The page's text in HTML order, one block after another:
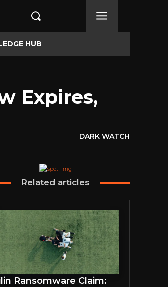
HUB
Expires,
DARK WATCH
Related articles
Ransomware Claim: